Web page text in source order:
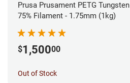
Prusa Prusament PETG Tungsten
75% Filament - 1.75mm (1kg)
$1,50000
Out of Stock